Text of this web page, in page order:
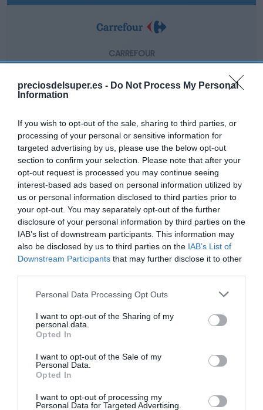
preciosdelsuper.es - Do Not Process My Personal
Information
If you wish to opt-out of the sale, sharing to third parties, or
processing of your personal or sensitive information for
targeted advertising by us, please use the below opt-out
section to confirm your selection. Please note that after your
opt-out request is processed you may continue seeing
interest-based ads based on personal information utilized by
us or personal information disclosed to third parties prior to
your opt-out. You may separately opt-out of the further
disclosure of your personal information by third parties on the
IAB’s list of downstream participants. This information may
also be disclosed by us to third parties on the IAB’s List of
Downstream Participants that may further disclose it to other
Please note that this website/app uses one or more Google
not limited to your visit or usage behaviour. You may click to
grant or deny consent to Google and its third-party tags to
use your data for below specified purposes in below Google
consent section.
Personal Data Processing Opt Outs
I want to opt-out of the Sharing of my
personal data.
Opted In
I want to opt-out of the Sale of my
Personal Data.
Opted In
I want to opt-out of processing my
Personal Data for Targeted Advertising.
CARREFOUR
10,55€
Comprar
EL CORTE INGLÉS
12,69€
Ver producto
Detalles del producto
Categoría